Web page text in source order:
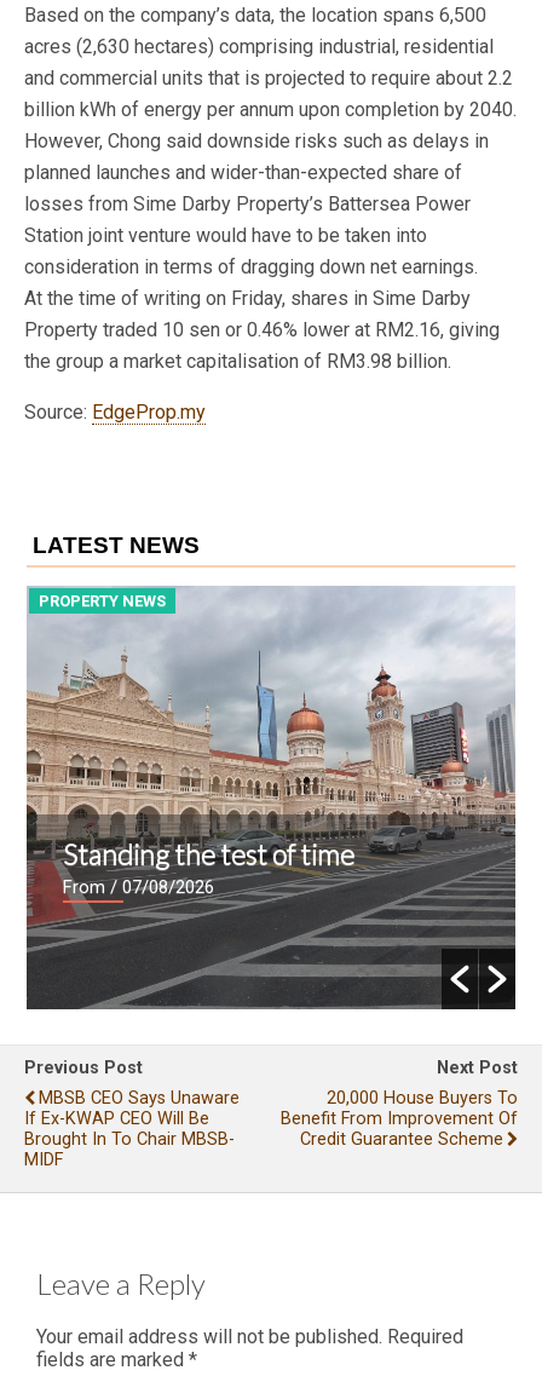
Based on the company’s data, the location spans 6,500
acres (2,630 hectares) comprising industrial, residential
and commercial units that is projected to require about 2.2
billion kWh of energy per annum upon completion by 2040.
However, Chong said downside risks such as delays in
planned launches and wider-than-expected share of
losses from Sime Darby Property’s Battersea Power
Station joint venture would have to be taken into
consideration in terms of dragging down net earnings.
At the time of writing on Friday, shares in Sime Darby
Property traded 10 sen or 0.46% lower at RM2.16, giving
the group a market capitalisation of RM3.98 billion.
Source: EdgeProp.my
LATEST NEWS
PROPERTY NEWS
Standing the test of time
From/ 07/08/2026
Previous Post
MBSB CEO Says Unaware
If Ex-KWAP CEO Will Be
Brought In To Chair MBSB-
MIDF
Next Post
20,000 House Buyers To
Benefit From Improvement Of
Credit Guarantee Scheme
Leave a Reply
Your email address will not be published. Required
fields are marked *